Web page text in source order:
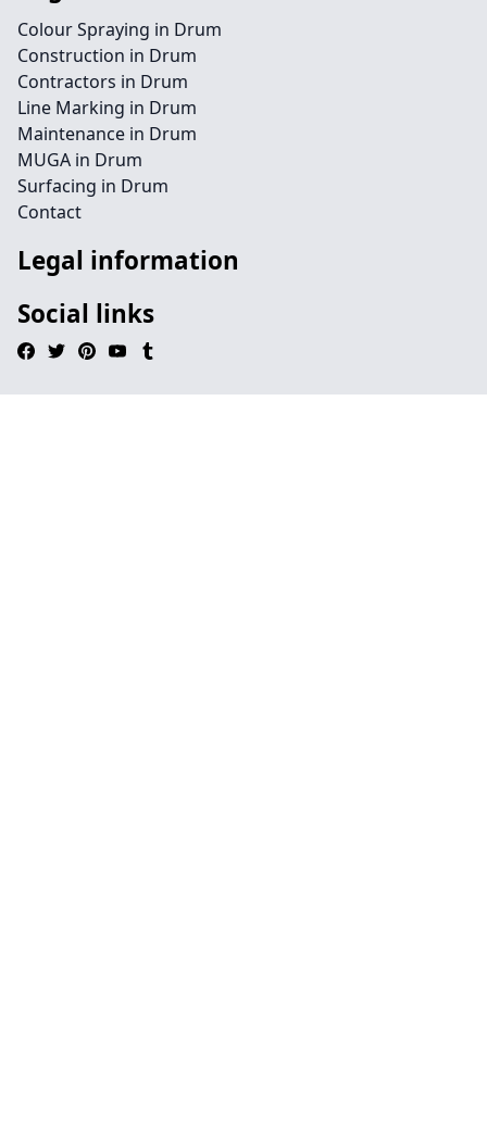
Colour Spraying in Drum
Construction in Drum
Contractors in Drum
Line Marking in Drum
Maintenance in Drum
MUGA in Drum
Surfacing in Drum
Contact
Legal information
Social links